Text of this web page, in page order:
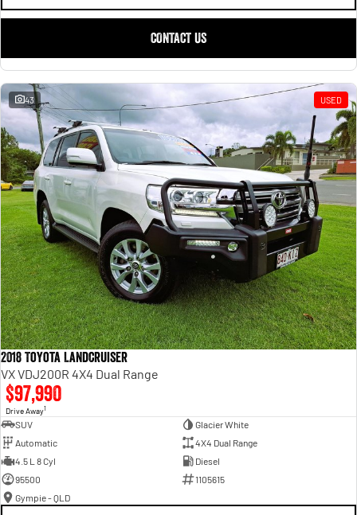
CONTACT US
43 USED
2018 Toyota Landcruiser
VX VDJ200R 4X4 Dual Range
$97,990
Drive Away1
SUV
Glacier White
Automatic
4X4 Dual Range
4.5 L 8 Cyl
Diesel
95500
1105615
Gympie - QLD